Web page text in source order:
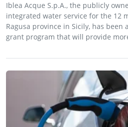
Iblea Acque S.p.A., the publicly
integrated water service for the 12
Ragusa province in Sicily, has
grant program that will provide